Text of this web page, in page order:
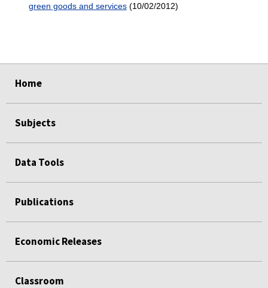
green goods and services(10/02/2012)
Home
Subjects
Data Tools
Publications
Economic Releases
Classroom